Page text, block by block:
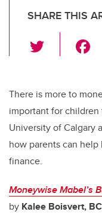
SHARE THIS
wi
er
o
There is more to
important for children
University of Calgary
how parents can
finance.
Moneywise Mabel’s
by Kalee Boisvert,